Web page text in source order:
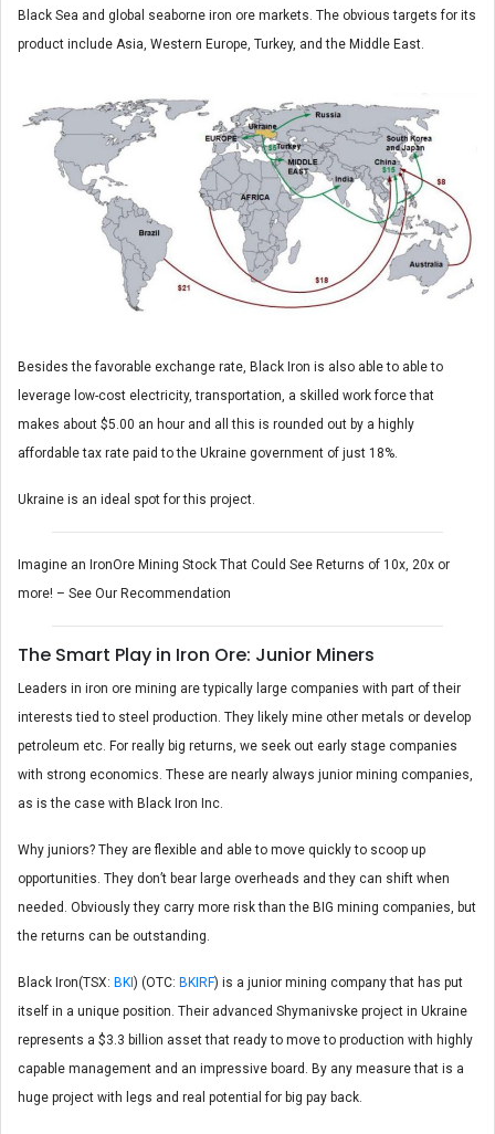
Black Sea and global seaborne iron ore markets. The obvious targets for its
product include Asia, Western Europe, Turkey, and the Middle East.
Besides the favorable exchange rate, Black Iron is also able to able to
leverage low-cost electricity, transportation, a skilled work force that
makes about $5.00 an hour and all this is rounded out by a highly
affordable tax rate paid to the Ukraine government of just 18%.
Ukraine is an ideal spot for this project.
Imagine an IronOre Mining Stock That Could See Returns of 10x, 20x or
more! – See Our Recommendation
The Smart Play in Iron Ore: Junior Miners
Leaders in iron ore mining are typically large companies with part of their
interests tied to steel production. They likely mine other metals or develop
petroleum etc. For really big returns, we seek out early stage companies
with strong economics. These are nearly always junior mining companies,
as is the case with Black Iron Inc.
Why juniors? They are flexible and able to move quickly to scoop up
opportunities. They don’t bear large overheads and they can shift when
needed. Obviously they carry more risk than the BIG mining companies, but
the returns can be outstanding.
Black Iron(TSX: BKI) (OTC: BKIRF) is a junior mining company that has put
itself in a unique position. Their advanced Shymanivske project in Ukraine
represents a $3.3 billion asset that ready to move to production with highly
capable management and an impressive board. By any measure that is a
huge project with legs and real potential for big pay back.